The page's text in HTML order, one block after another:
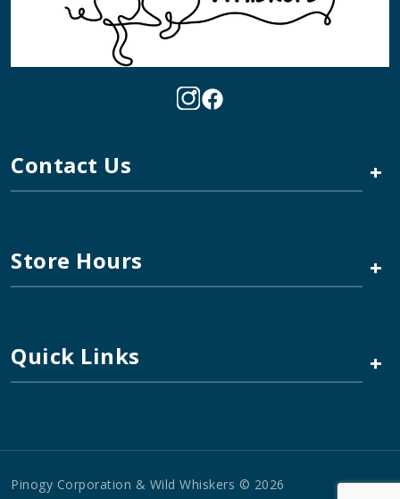
Contact Us +
Store Hours +
Quick Links +
Pinogy Corporation & Wild Whiskers © 2026